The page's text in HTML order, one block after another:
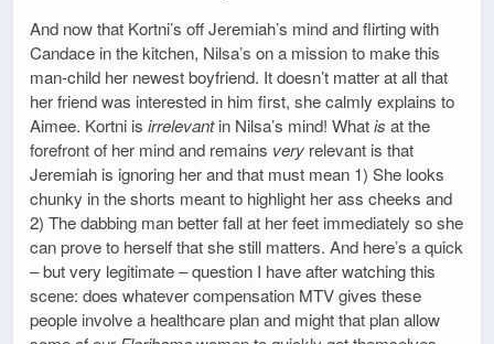
And now that Kortni’s off Jeremiah’s mind and flirting with
Candace in the kitchen, Nilsa’s on a mission to make this
man-child her newest boyfriend. It doesn’t matter at all that
her friend was interested in him first, she calmly explains to
Aimee. Kortni is irrelevantin Nilsa’s mind! Whatis at the
forefront of her mind and remains very relevant is that
Jeremiah is ignoring her and that must mean 1) She looks
chunky in the shorts meant to highlight her ass cheeks and
2) The dabbing man better fall at her feet immediately so she
can prove to herself that she still matters. And here’s a quick
– but very legitimate – question I have after watching this
scene: does whatever compensation MTV gives these
people involve a healthcare plan and might that plan allow